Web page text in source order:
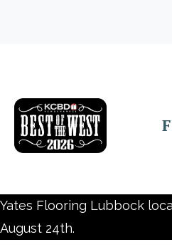
Yates Flooring Lubbock
August 24th.